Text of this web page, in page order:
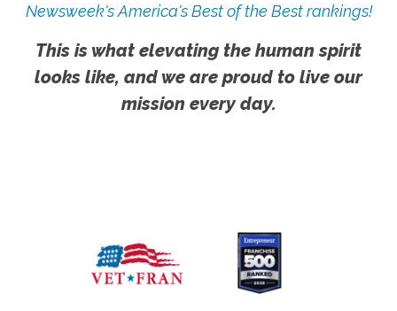
Newsweek's America's Best of the Best rankings!
This is what elevating the human spirit
looks like, and we are proud to live our
mission every day.